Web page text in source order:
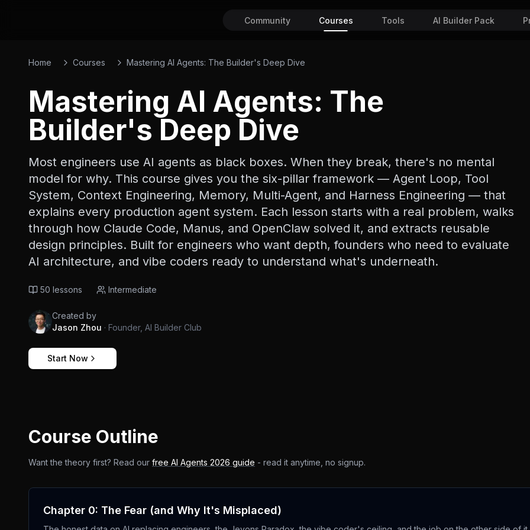
Community Courses Tools AI Builder Pack
Home Courses Mastering AI Agents: The Builder's Deep Dive
Mastering AI Agents: The
Builder's Deep Dive
Most engineers use AI agents as black boxes. When they break, there's no mental
model for why. This course gives you the six-pillar framework — Agent Loop, Tool
System, Context Engineering, Memory, Multi-Agent, and Harness Engineering — that
explains every production agent system. Each lesson starts with a real problem, walks
through how Claude Code, Manus, and OpenClaw solved it, and extracts reusable
design principles. Built for engineers who want depth, founders who need to evaluate
AI architecture, and vibe coders ready to understand what's underneath.
50 lessons Intermediate
Created by
Jason Zhou · Founder, AI Builder Club
Start Now
Course Outline
Want the theory first? Read our free AI Agents 2026 guide - read it anytime, no signup.
Chapter 0: The Fear (and Why It's Misplaced)